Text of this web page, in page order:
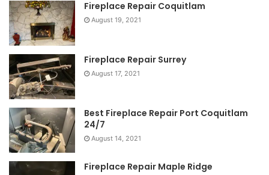
Fireplace Repair Coquitlam
August 19, 2021
Fireplace Repair Surrey
August 17, 2021
Best Fireplace Repair Port Coquitlam
24/7
August 14, 2021
Fireplace Repair Maple Ridge